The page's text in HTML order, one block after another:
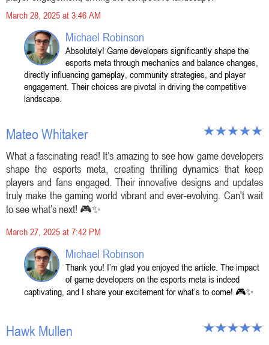
March 28, 2025 at 3:46 AM
Michael Robinson
Absolutely! Game developers significantly shape the
esports meta through mechanics and balance changes,
directly influencing gameplay, community strategies, and player
engagement. Their choices are pivotal in driving the competitive
landscape.
Mateo Whitaker
What a fascinating read! It’s amazing to see how game developers
shape the esports meta, creating thrilling dynamics that keep
players and fans engaged. Their innovative designs and updates
truly make the gaming world vibrant and ever-evolving. Can't wait
to see what’s next! 🎮✨
March 27, 2025 at 7:42 PM
Michael Robinson
Thank you! I’m glad you enjoyed the article. The impact
of game developers on the esports meta is indeed
captivating, and I share your excitement for what’s to come! 🎮✨
Hawk Mullen